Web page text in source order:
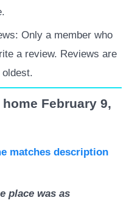
Only a member who
a review. Reviews are
February 9,
matches description
place was as